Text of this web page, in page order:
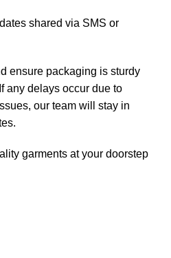
shared via SMS or
ensure packaging is sturdy
any delays occur due to
our team will stay in
garments at your doorstep